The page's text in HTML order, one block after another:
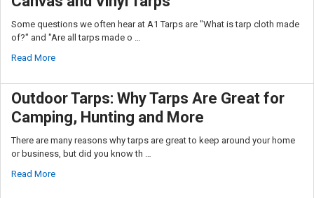
Some questions we often hear at A1 Tarps are "What is tarp cloth made
of?" and "Are all tarps made o …
Read More
Outdoor Tarps: Why Tarps Are Great for
Camping, Hunting and More
There are many reasons why tarps are great to keep around your home
or business, but did you know th …
Read More